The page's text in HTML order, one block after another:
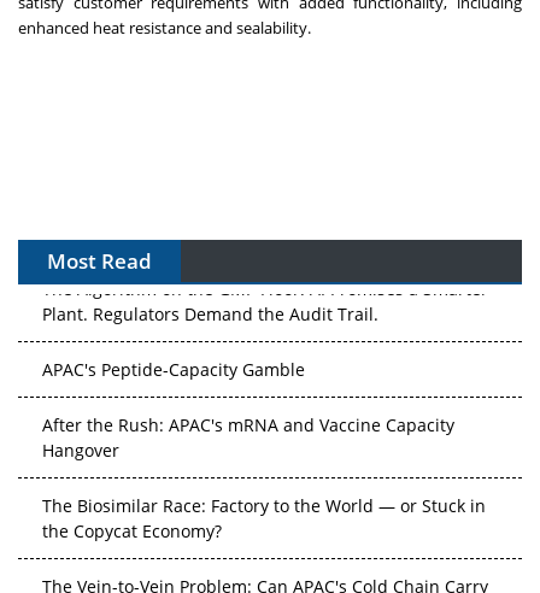
enhanced heat resistance and sealability.
Most Read
The Algorithm on the GMP Floor: AI Promises a Smarter
Plant. Regulators Demand the Audit Trail.
APAC's Peptide-Capacity Gamble
After the Rush: APAC's mRNA and Vaccine Capacity
Hangover
The Biosimilar Race: Factory to the World — or Stuck in
the Copycat Economy?
The Vein-to-Vein Problem: Can APAC's Cold Chain Carry